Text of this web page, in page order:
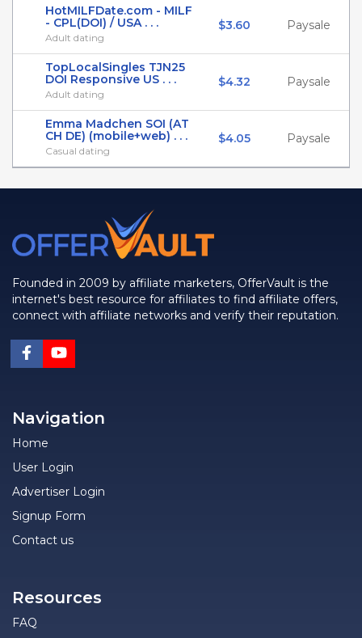
HotMILFDate.com - MILF
- CPL(DOI) / USA . . .
Adult dating
$3.60 Paysale
TopLocalSingles TJN25
DOI Responsive US . . .
Adult dating
$4.32 Paysale
Emma Madchen SOI (AT
CH DE) (mobile+web) . . .
Casual dating
$4.05 Paysale
Founded in 2009 by affiliate marketers, OfferVault is the
internet's best resource for affiliates to find affiliate offers,
connect with affiliate networks and verify their reputation.
Navigation
Home
User Login
Advertiser Login
Signup Form
Contact us
Resources
FAQ